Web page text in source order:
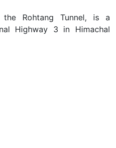
Rohtang Tunnel, is a
Highway 3 in Himachal